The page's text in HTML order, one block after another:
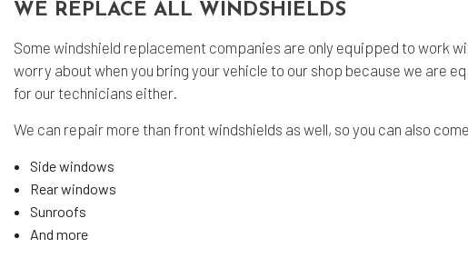
WE REPLACE ALL WINDSHIELDS
Some windshield replacement companies are only equipped to work
worry about when you bring your vehicle to our shop because we are
for our technicians either.
We can repair more than front windshields as well, so you can also
Side windows
Rear windows
Sunroofs
And more